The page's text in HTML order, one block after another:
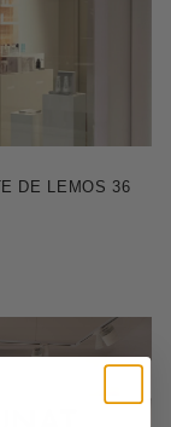
DE LEMOS 36